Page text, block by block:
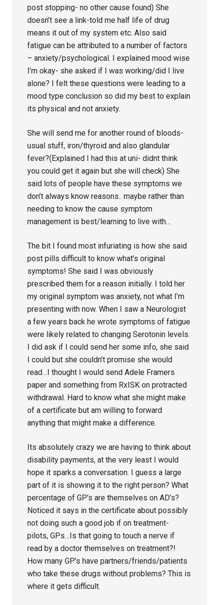
post stopping- no other cause found) She
doesn’t see a link-told me half life of drug
means it out of my system etc. Also said
fatigue can be attributed to a number of factors
– anxiety/psychological. I explained mood wise
I’m okay- she asked if I was working/did I live
alone? I felt these questions were leading to a
mood type conclusion so did my best to explain
its physical and not anxiety.
She will send me for another round of bloods-
usual stuff, iron/thyroid and also glandular
fever?(Explained I had this at uni- didnt think
you could get it again but she will check) She
said lots of people have these symptoms we
don’t always know reasons.. maybe rather than
needing to know the cause symptom
management is best/learning to live with…
The bit I found most infuriating is how she said
post pills difficult to know what’s original
symptoms! She said I was obviously
prescribed them for a reason initially. I told her
my original symptom was anxiety, not what I’m
presenting with now. When I saw a Neurologist
a few years back he wrote symptoms of fatigue
were likely related to changing Serotonin levels.
I did ask if I could send her some info, she said
I could but she couldn’t promise she would
read…I thought I would send Adele Framers
paper and something from RxISK on protracted
withdrawal. Hard to know what she might make
of a certificate but am willing to forward
anything that might make a difference.
Its absolutely crazy we are having to think about
disability payments, at the very least I would
hope it sparks a conversation. I guess a large
part of it is showing it to the right person? What
percentage of GP’s are themselves on AD’s?
Noticed it says in the certificate about possibly
not doing such a good job if on treatment-
pilots, GPs…Is that going to touch a nerve if
read by a doctor themselves on treatment?!
How many GP’s have partners/friends/patients
who take these drugs without problems? This is
where it gets difficult.